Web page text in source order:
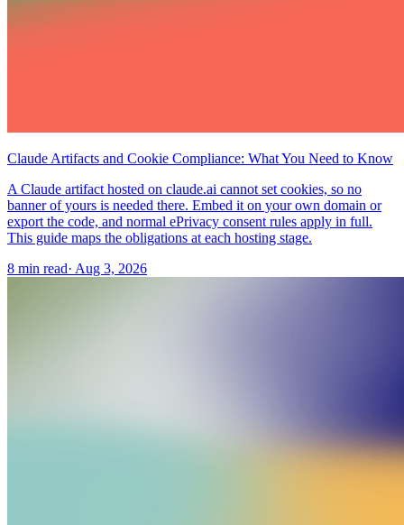
Claude Artifacts and Cookie Compliance: What You Need to Know
A Claude artifact hosted on claude.ai cannot set cookies, so no
banner of yours is needed there. Embed it on your own domain or
export the code, and normal ePrivacy consent rules apply in full.
This guide maps the obligations at each hosting stage.
8 min read· Aug 3, 2026